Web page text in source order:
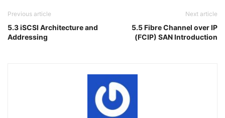
Previous article
5.3 iSCSI Architecture and
Addressing
Next article
5.5 Fibre Channel over IP
(FCIP) SAN Introduction